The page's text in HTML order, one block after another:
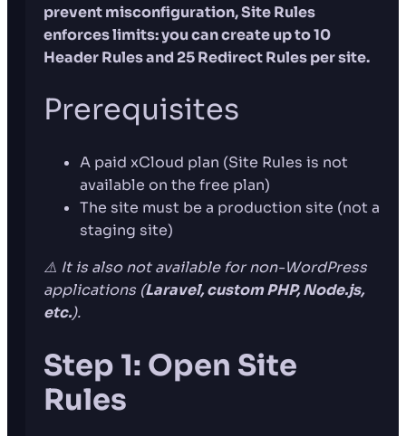
prevent misconfiguration, Site Rules
enforces limits: you can create up to 10
Header Rules and 25 Redirect Rules per site.
Prerequisites
A paid xCloud plan (Site Rules is not
available on the free plan)
The site must be a production site (not a
staging site)
⚠️ It is also not available for non-WordPress
applications (Laravel, custom PHP, Node.js,
etc.).
Step 1: Open Site
Rules